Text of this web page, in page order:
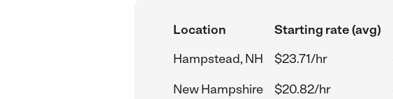
Location Starting rate (avg)
Hampstead, NH
$23.71/hr
New Hampshire
$20.82/hr